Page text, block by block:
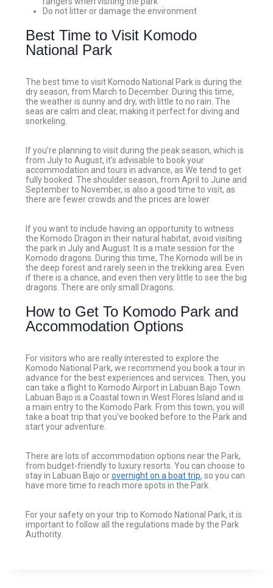
Do not litter or damage the environment
Best Time to Visit Komodo
National Park
The best time to visit Komodo National Park is during the
dry season, from March to December. During this time,
the weather is sunny and dry, with little to no rain. The
seas are calm and clear, making it perfect for diving and
snorkeling.
If you’re planning to visit during the peak season, which is
from July to August, it’s advisable to book your
accommodation and tours in advance, as We tend to get
fully booked. The shoulder season, from April to June and
September to November, is also a good time to visit, as
there are fewer crowds and the prices are lower.
If you want to include having an opportunity to witness
the Komodo Dragon in their natural habitat, avoid visiting
the park in July and August. It is a mate session for the
Komodo dragons. During this time, The Komodo will be in
the deep forest and rarely seen in the trekking area. Even
if there is a chance, and even then very little to see the big
dragons. There are only small Dragons.
How to Get To Komodo Park and
Accommodation Options
For visitors who are really interested to explore the
Komodo National Park, we recommend you book a tour in
advance for the best experiences and services. Then, you
can take a flight to Komodo Airport in Labuan Bajo Town.
Labuan Bajo is a Coastal town in West Flores Island and is
a main entry to the Komodo Park. From this town, you will
take a boat trip that you’ve booked before to the Park and
start your adventure.
There are lots of accommodation options near the Park,
from budget-friendly to luxury resorts. You can choose to
stay in Labuan Bajo orovernight on a boat trip, so you can
have more time to reach more spots in the Park.
For your safety on your trip to Komodo National Park, it is
important to follow all the regulations made by the Park
Authority.